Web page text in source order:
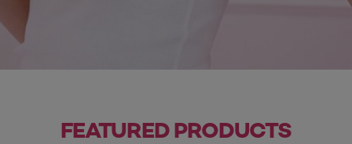
FEATURED PRODUCTS